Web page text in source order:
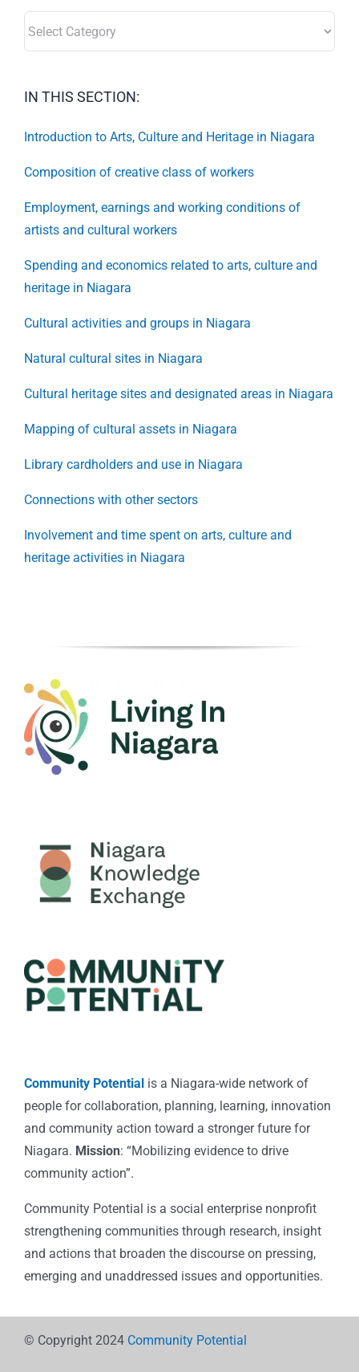
IN THIS SECTION:
Introduction to Arts, Culture and Heritage in Niagara
Composition of creative class of workers
Employment, earnings and working conditions of
artists and cultural workers
Spending and economics related to arts, culture and
heritage in Niagara
Cultural activities and groups in Niagara
Natural cultural sites in Niagara
Cultural heritage sites and designated areas in Niagara
Mapping of cultural assets in Niagara
Library cardholders and use in Niagara
Connections with other sectors
Involvement and time spent on arts, culture and
heritage activities in Niagara
Community Potential is a Niagara-wide network of
people for collaboration, planning, learning, innovation
and community action toward a stronger future for
Niagara. Mission: “Mobilizing evidence to drive
community action”.
Community Potential is a social enterprise nonprofit
strengthening communities through research, insight
and actions that broaden the discourse on pressing,
emerging and unaddressed issues and opportunities.
© Copyright 2024 Community Potential